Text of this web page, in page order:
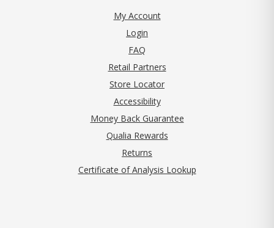
My Account
Login
FAQ
Retail Partners
Store Locator
Accessibility
Money Back Guarantee
Qualia Rewards
Returns
Certificate of Analysis Lookup